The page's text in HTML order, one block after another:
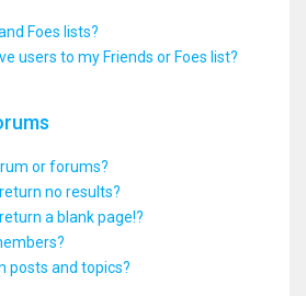
Foes lists?
users to my Friends or Foes list?
or forums?
no results?
a blank page!?
posts and topics?